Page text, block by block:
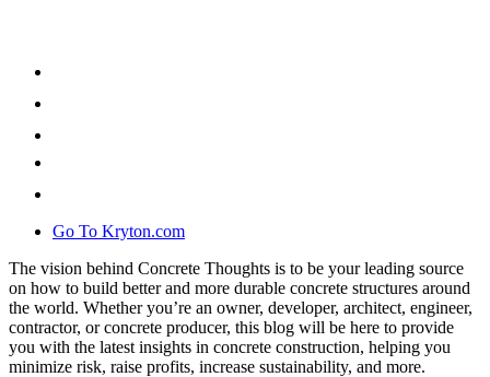
Go To Kryton.com
The vision behind Concrete Thoughts is to be your leading source
on how to build better and more durable concrete structures around
the world. Whether you’re an owner, developer, architect, engineer,
contractor, or concrete producer, this blog will be here to provide
you with the latest insights in concrete construction, helping you
minimize risk, raise profits, increase sustainability, and more.